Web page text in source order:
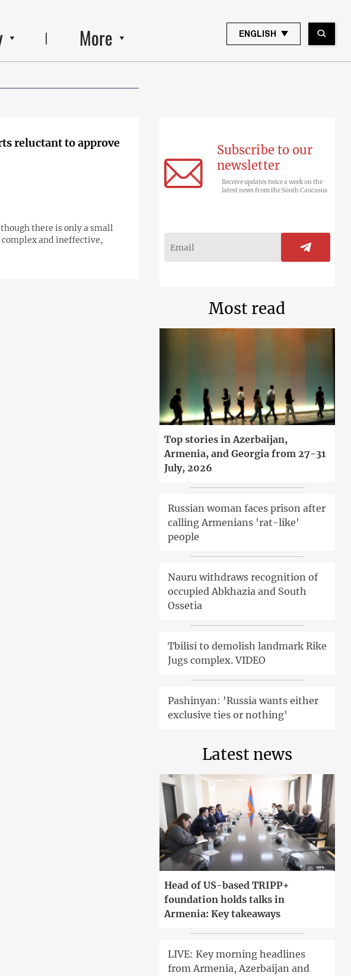
More ENGLISH
reluctant to approve
there is only a small
and ineffective,
Subscribe to our
newsletter
Receive updates twice a week on the
latest news from the South Caucasus
Most read
Top stories in Azerbaijan,
Armenia, and Georgia from 27-31
July, 2026
Russian woman faces prison after
calling Armenians 'rat-like'
people
Nauru withdraws recognition of
occupied Abkhazia and South
Ossetia
Tbilisi to demolish landmark Rike
Jugs complex. VIDEO
Pashinyan: 'Russia wants either
exclusive ties or nothing'
Latest news
Head of US-based TRIPP+
foundation holds talks in
Armenia: Key takeaways
LIVE: Key morning headlines
from Armenia, Azerbaijan and